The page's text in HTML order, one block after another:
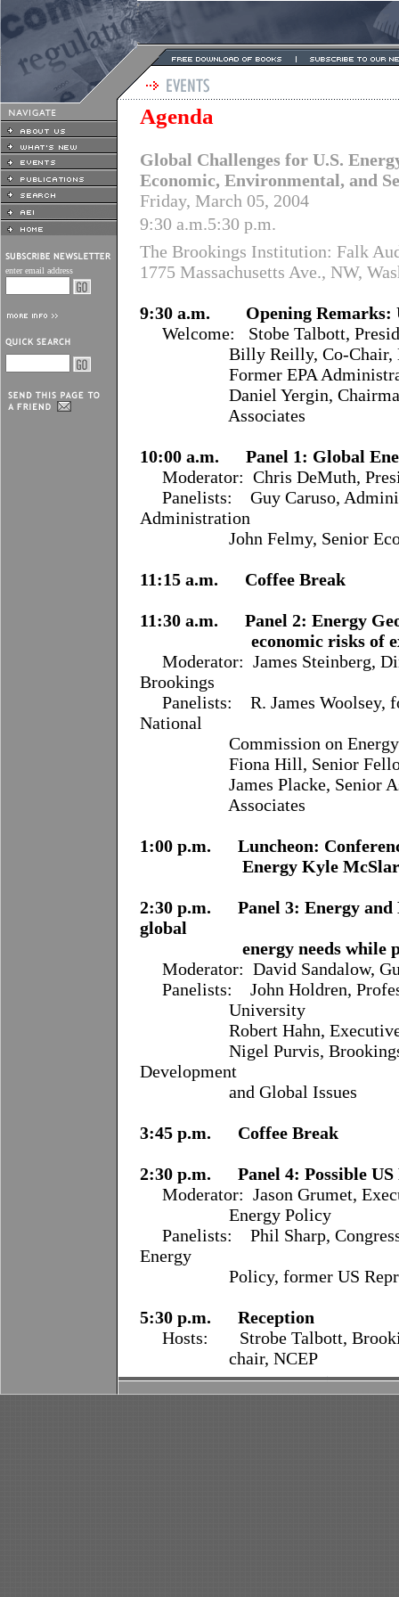
enter email address
Agenda
Global Challenges for U.S.
Economic, Environmental, and
Friday, March 05, 2004
9:30 a.m.5:30 p.m.
The Brookings Institution: Falk
1775 Massachusetts Ave., NW,
9:30 a.m. Opening Remarks:
Welcome: Stobe Talbott,
Billy Reilly, Co-Chair,
Former EPA
Daniel Yergin, Chairman,
Associates
10:00 a.m. Panel 1: Global
Moderator: Chris DeMuth,
Panelists:
Guy Caruso,
Administration
John Felmy, Senior
11:15 a.m. Coffee Break
11:30 a.m. Panel 2: Energy
economic risks of
Moderator: James Steinberg,
Brookings
Panelists:
R. James Woolsey,
National
Commission on Energy
Fiona Hill, Senior Fellow,
James Placke, Senior
Associates
1:00 p.m. Luncheon:
Energy Kyle
2:30 p.m. Panel 3: Energy and
global
energy needs while
Moderator: David Sandalow,
Panelists:
John Holdren,
University
Robert Hahn, Executive
Nigel Purvis, Brookings
Development
and Global Issues
3:45 p.m. Coffee Break
2:30 p.m. Panel 4: Possible US
Moderator: Jason Grumet,
Energy Policy
Panelists:
Phil Sharp,
Energy
Policy, former US
5:30 p.m. Reception
Hosts: Strobe Talbott,
chair, NCEP